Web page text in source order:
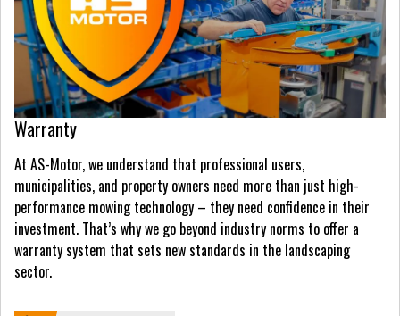
Warranty
At AS-Motor, we understand that professional users,
municipalities, and property owners need more than just high-
performance mowing technology – they need confidence in their
investment. That’s why we go beyond industry norms to offer a
warranty system that sets new standards in the landscaping
sector.